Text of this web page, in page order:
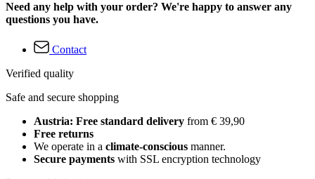
Need any help with your order? We're happy to answer any
questions you have.
Contact
Verified quality
Safe and secure shopping
Austria: Free standard delivery from € 39,90
Free returns
We operate in a climate-conscious manner.
Secure payments with SSL encryption technology